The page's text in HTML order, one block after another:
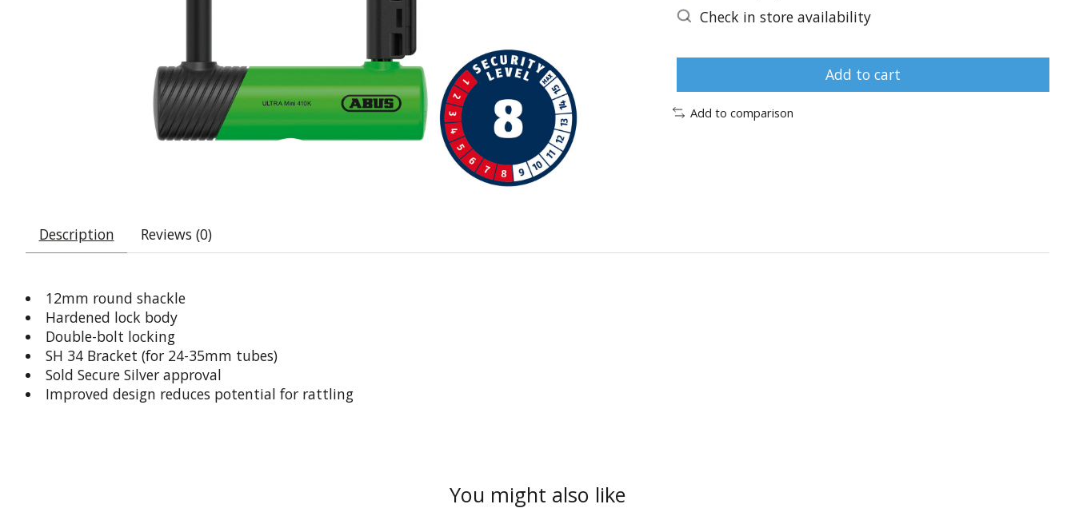
Check in store availability
Add to cart
Add to comparison
Description Reviews (0)
12mm round shackle
Hardened lock body
Double-bolt locking
SH 34 Bracket (for 24-35mm tubes)
Sold Secure Silver approval
Improved design reduces potential for rattling
You might also like